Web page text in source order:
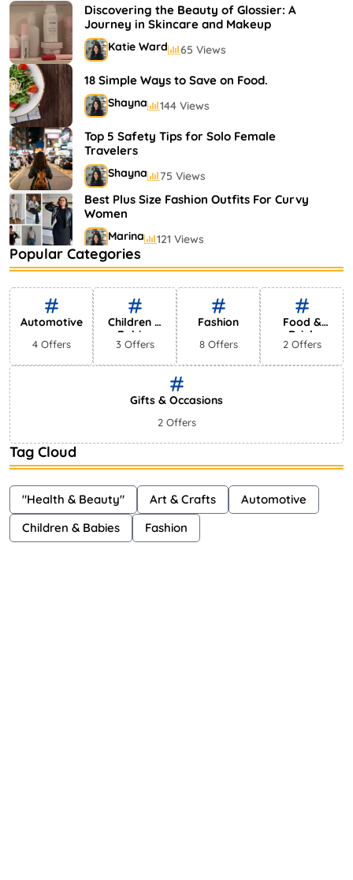
Shayna 75 Views
Discovering the Beauty of Glossier: A
Journey in Skincare and Makeup
Katie Ward 65 Views
18 Simple Ways to Save on Food.
Shayna 144 Views
Top 5 Safety Tips for Solo Female
Travelers
Shayna 75 Views
Best Plus Size Fashion Outfits For Curvy
Women
Marina 121 Views
Bestselling Perfumes In Markets
Shayna 75 Views
Popular Categories
Automotive
4 Offers
Children &
Babies
3 Offers
Fashion
8 Offers
Food &
Drink
2 Offers
Gifts & Occasions
2 Offers
Tag Cloud
"Health & Beauty" Art & Crafts
Automotive
Children & Babies
Fashion